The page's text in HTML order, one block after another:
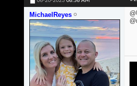
MichaelReyes